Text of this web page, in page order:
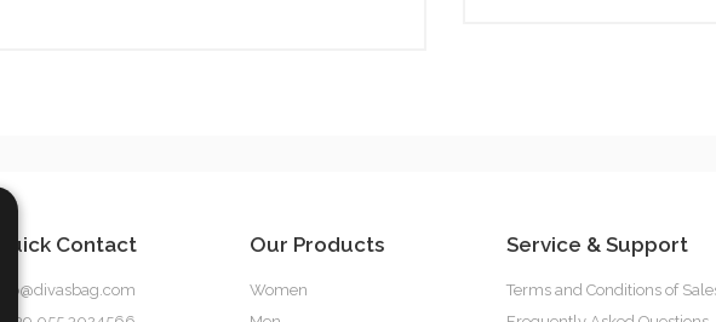
Quick Contact
info@divasbag.com
Our Products
Women
Service & Support
Terms and Conditions of